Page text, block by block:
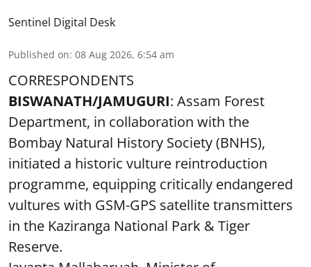
Sentinel Digital Desk
Published on: 08 Aug 2026, 6:54 am
CORRESPONDENTS
BISWANATH/JAMUGURI: Assam Forest
Department, in collaboration with the
Bombay Natural History Society (BNHS),
initiated a historic vulture reintroduction
programme, equipping critically endangered
vultures with GSM-GPS satellite transmitters
in the Kaziranga National Park & Tiger
Reserve.